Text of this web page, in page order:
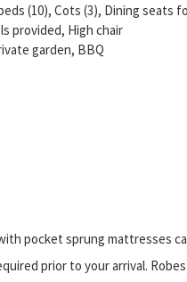
(10), Cots (3), Dining seats
provided, High chair
garden, BBQ
pocket sprung mattresses
prior to your arrival.